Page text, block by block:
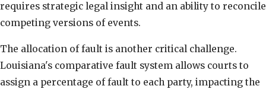
requires strategic legal insight and an ability to reconcile
competing versions of events.
The allocation of fault is another critical challenge.
Louisiana's comparative fault system allows courts to
assign a percentage of fault to each party, impacting the